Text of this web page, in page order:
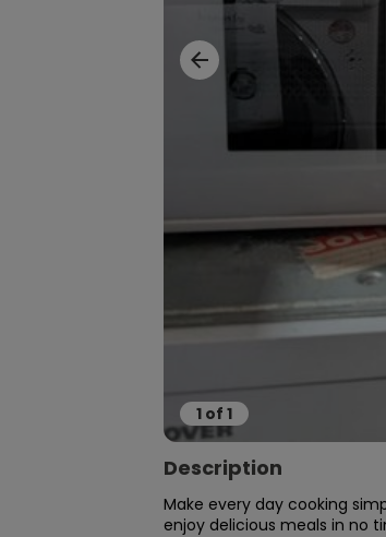
1 of 1
Description
Make every day cooking
enjoy delicious meals in no